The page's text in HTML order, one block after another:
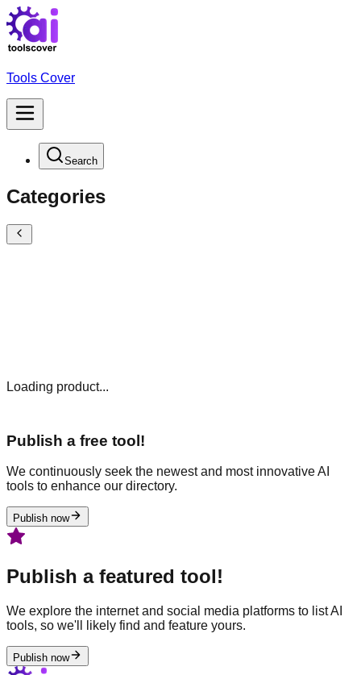
Tools Cover
Search
Categories
Loading product...
Publish a free tool!
We continuously seek the newest and most innovative AI
tools to enhance our directory.
Publish now
Publish a featured tool!
We explore the internet and social media platforms to list AI
tools, so we'll likely find and feature yours.
Publish now